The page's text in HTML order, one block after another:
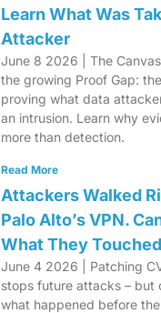
Learn What Was
Attacker
June 8 2026 | The
the growing Proof Gap:
proving what data
an intrusion. Learn why
more than detection.
Read More
Attackers Walked
Palo Alto’s VPN.
What They
June 4 2026 | Patching
stops future attacks – but
what happened before